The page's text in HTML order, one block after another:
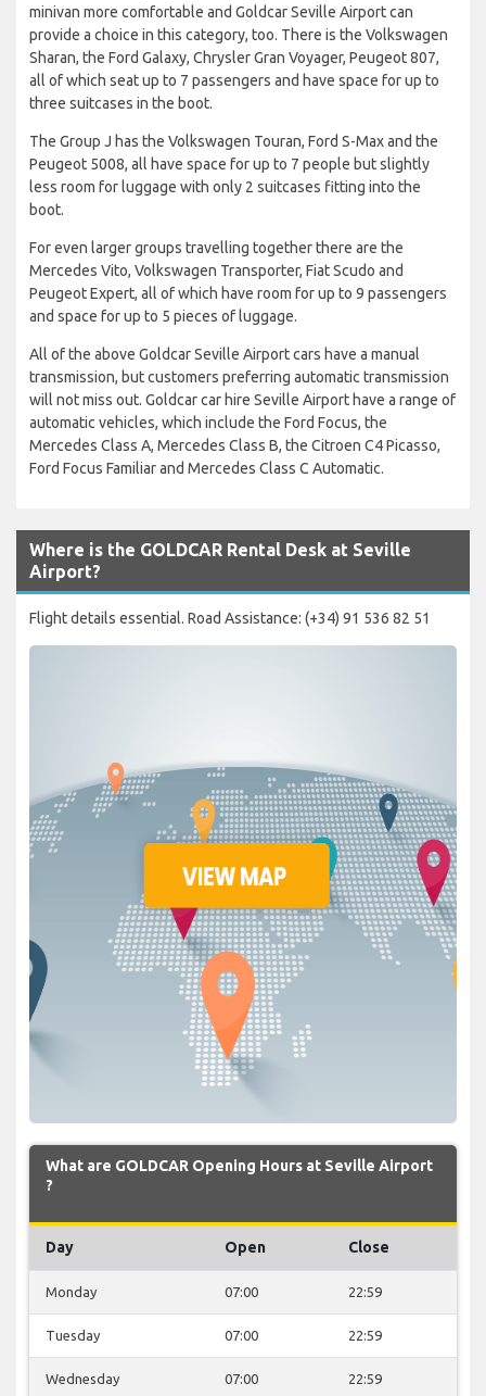
minivan more comfortable and Goldcar Seville Airport can
provide a choice in this category, too. There is the Volkswagen
Sharan, the Ford Galaxy, Chrysler Gran Voyager, Peugeot 807,
all of which seat up to 7 passengers and have space for up to
three suitcases in the boot.
The Group J has the Volkswagen Touran, Ford S-Max and the
Peugeot 5008, all have space for up to 7 people but slightly
less room for luggage with only 2 suitcases fitting into the
boot.
For even larger groups travelling together there are the
Mercedes Vito, Volkswagen Transporter, Fiat Scudo and
Peugeot Expert, all of which have room for up to 9 passengers
and space for up to 5 pieces of luggage.
All of the above Goldcar Seville Airport cars have a manual
transmission, but customers preferring automatic transmission
will not miss out. Goldcar car hire Seville Airport have a range of
automatic vehicles, which include the Ford Focus, the
Mercedes Class A, Mercedes Class B, the Citroen C4 Picasso,
Ford Focus Familiar and Mercedes Class C Automatic.
Where is the GOLDCAR Rental Desk at Seville
Airport?
Flight details essential. Road Assistance: (+34) 91 536 82 51
What are GOLDCAR Opening Hours at Seville Airport
?
Day Open Close
Monday 07:00 22:59
Tuesday 07:00 22:59
Wednesday 07:00 22:59